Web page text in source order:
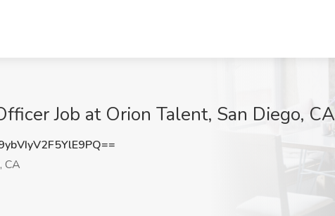
Job at Orion Talent, San Diego, CA
CA